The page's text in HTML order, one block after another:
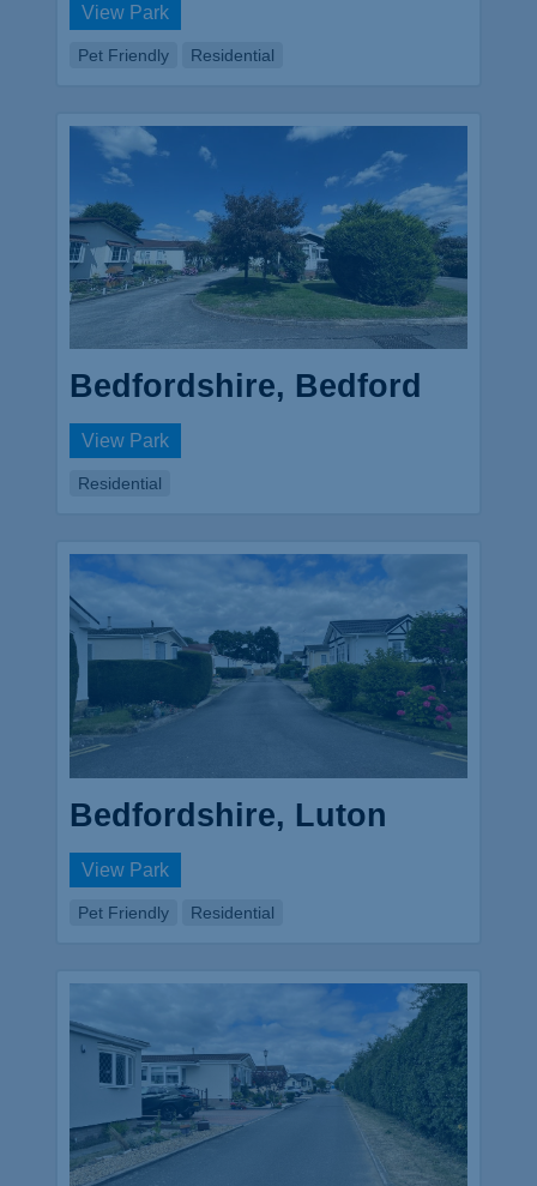
View Park
Pet Friendly Residential
Bedfordshire, Bedford
View Park
Residential
Bedfordshire, Luton
View Park
Pet Friendly Residential